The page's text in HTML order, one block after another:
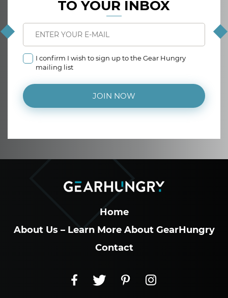
TO YOUR INBOX
I confirm I wish to sign up to the Gear Hungry
mailing list
JOIN NOW
Home
About Us – Learn More About GearHungry
Contact